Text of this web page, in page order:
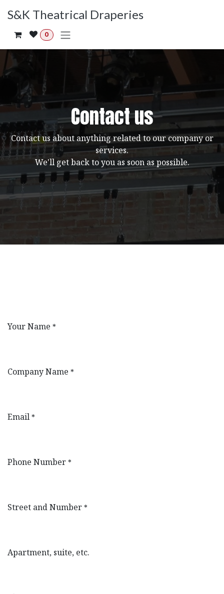
S&K Theatrical Draperies
0
Contact us
Contact us about anything related to our company or
services.
We'll get back to you as soon as possible.
Your Name *
Company Name *
Email *
Phone Number *
Street and Number *
Apartment, suite, etc.